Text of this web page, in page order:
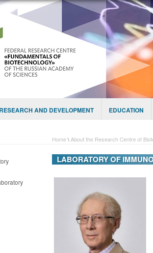
RESEARCH AND DEVELOPMENT EDUCATION
Home\ About the Research Centre of
LABORATORY OF